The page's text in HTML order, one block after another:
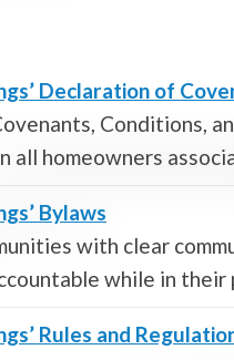
Declaration of
Conditions,
all homeowners
Bylaws
with clear
while in their
Rules and